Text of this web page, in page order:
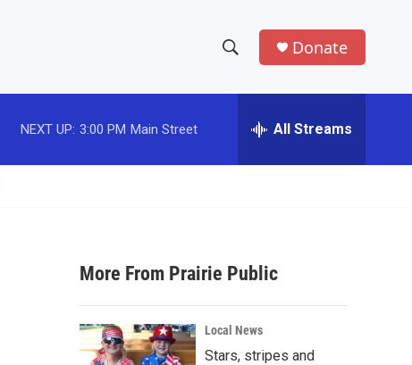
h
w
a
r
c
e
h
Donate
NEXT UP: 3:00 PM Main Street All Streams
More From Prairie Public
Local News
Stars, stripes and